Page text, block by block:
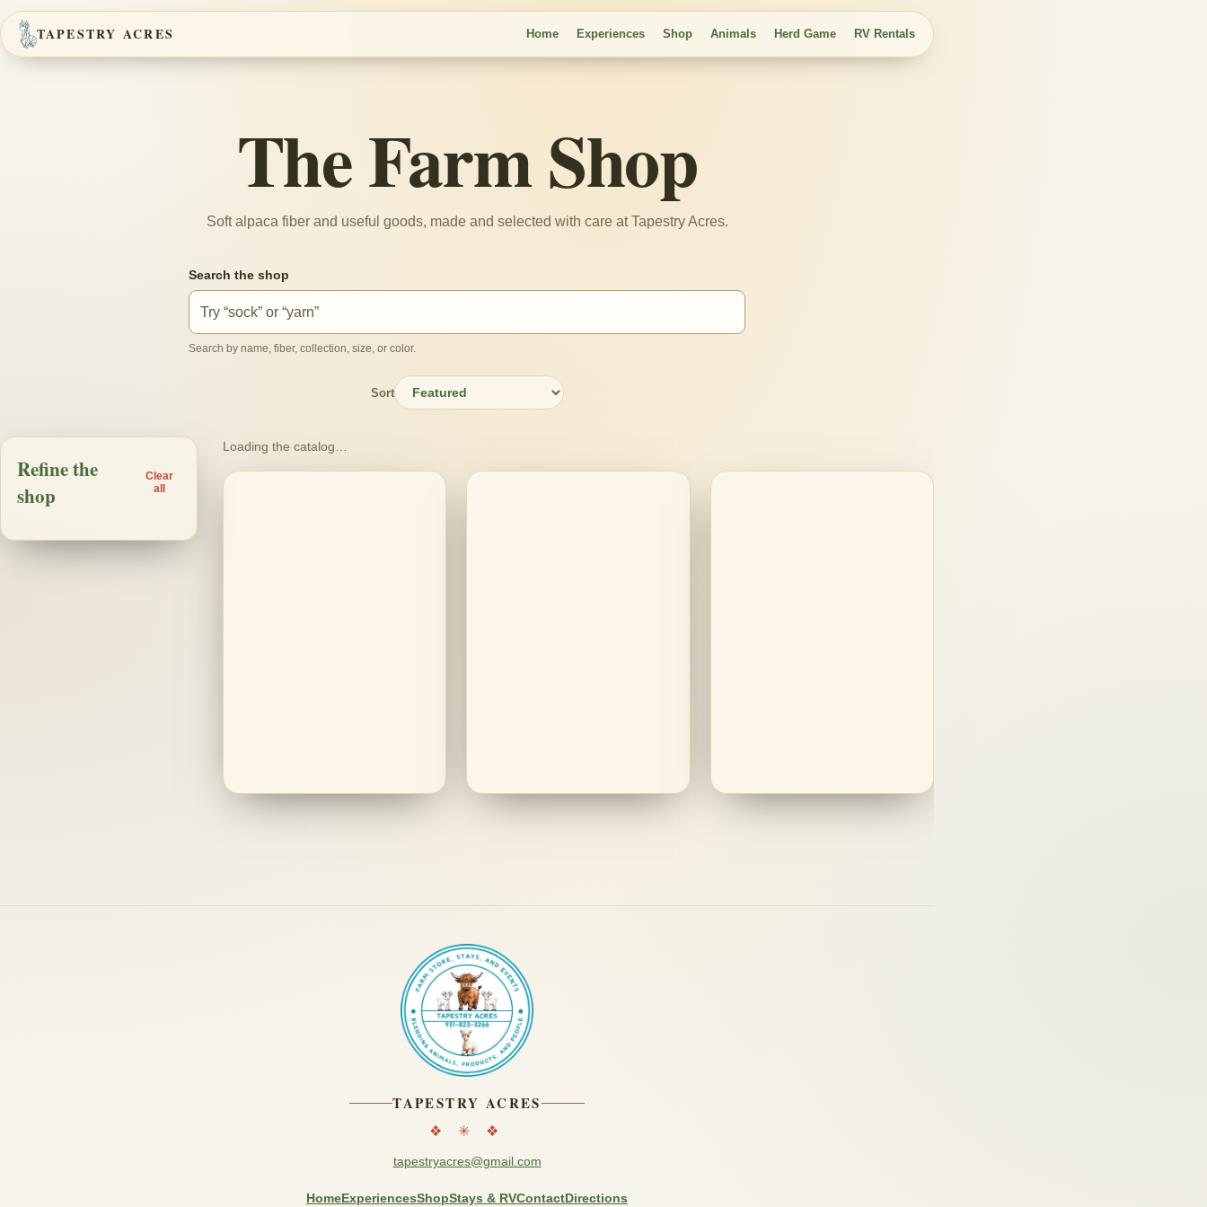
TAPESTRY ACRES Home Experiences Shop Animals Herd Game RV Rentals
The Farm Shop
Soft alpaca fiber and useful goods, made and selected with care at Tapestry Acres.
Search the shop
Search by name, fiber, collection, size, or color.
Sort
Refine the
shop
Clear
all
Loading products…
Loading the catalog…
TAPESTRY ACRES
❖ ✳ ❖
tapestryacres@gmail.com
HomeExperiencesShopStays & RVContactDirections